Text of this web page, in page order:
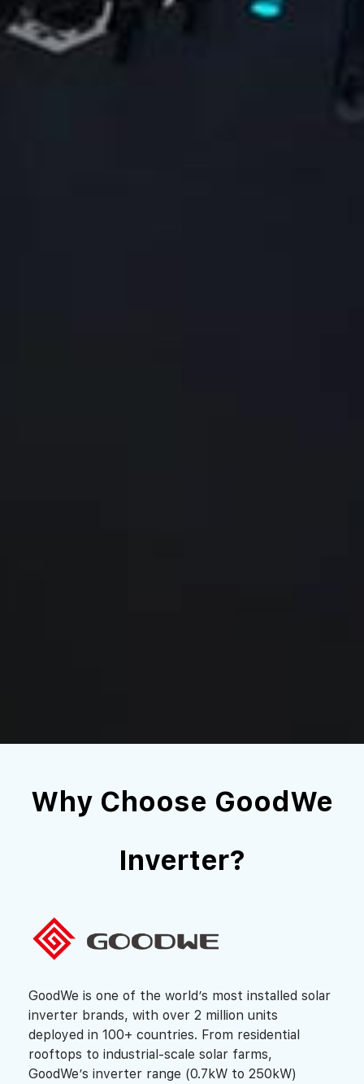
Why Choose GoodWe
Inverter?
GoodWe is one of the world’s most installed solar
inverter brands, with over 2 million units
deployed in 100+ countries. From residential
rooftops to industrial-scale solar farms,
GoodWe’s inverter range (0.7kW to 250kW)